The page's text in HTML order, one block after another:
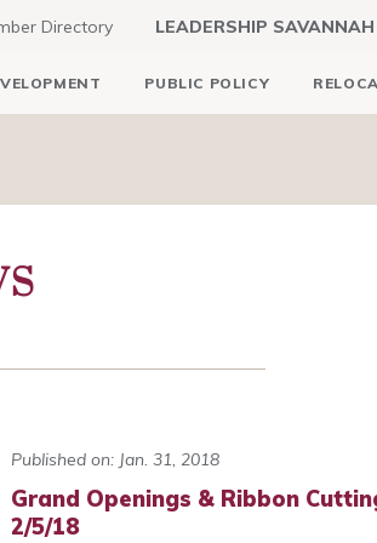
Directory LEADERSHIP SAVANNAH
PUBLIC POLICY
Published on: Jan. 31, 2018
Grand Openings & Ribbon
2/5/18